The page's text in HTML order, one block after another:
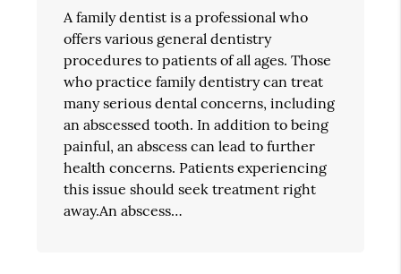
A family dentist is a professional who
offers various general dentistry
procedures to patients of all ages. Those
who practice family dentistry can treat
many serious dental concerns, including
an abscessed tooth. In addition to being
painful, an abscess can lead to further
health concerns. Patients experiencing
this issue should seek treatment right
away.An abscess…